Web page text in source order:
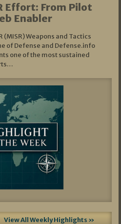
Effort: From Pilot
Enabler
Weapons and Tactics
of Defense and Defense.info
one of the most sustained
View All Weekly Highlights »